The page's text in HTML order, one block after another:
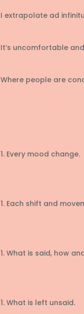
I extrapolate ad
It’s uncomfortable
Where people are
Every mood change.
Each shift and
What is said, how
What is left unsaid.